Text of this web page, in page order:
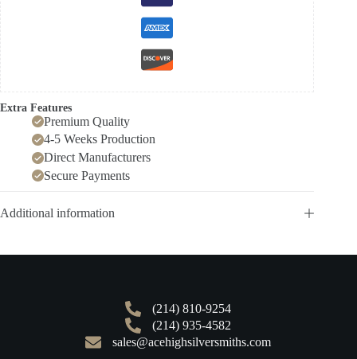
Extra Features
Premium Quality
4-5 Weeks Production
Direct Manufacturers
Secure Payments
Additional information
(214) 810-9254
(214) 935-4582
sales@acehighsilversmiths.com